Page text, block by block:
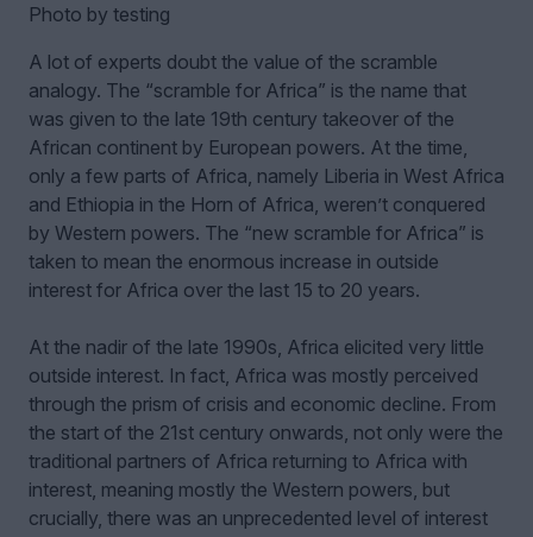
Photo by testing
A lot of experts doubt the value of the scramble
analogy. The “scramble for Africa” is the name that
was given to the late 19th century takeover of the
African continent by European powers. At the time,
only a few parts of Africa, namely Liberia in West Africa
and Ethiopia in the Horn of Africa, weren’t conquered
by Western powers. The “new scramble for Africa” is
taken to mean the enormous increase in outside
interest for Africa over the last 15 to 20 years.
At the nadir of the late 1990s, Africa elicited very little
outside interest. In fact, Africa was mostly perceived
through the prism of crisis and economic decline. From
the start of the 21st century onwards, not only were the
traditional partners of Africa returning to Africa with
interest, meaning mostly the Western powers, but
crucially, there was an unprecedented level of interest